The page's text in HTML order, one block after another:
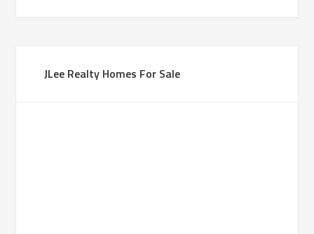
JLee Realty Homes For Sale